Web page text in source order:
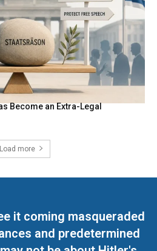
Become an Extra-Legal
Load more
it coming masqueraded
and predetermined